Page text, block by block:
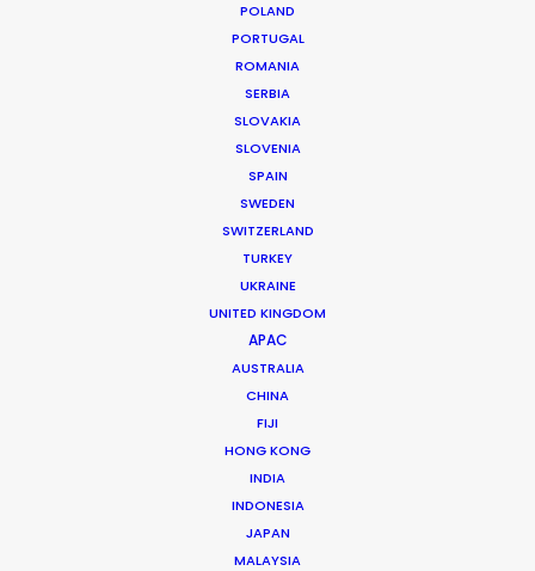
POLAND
PORTUGAL
ROMANIA
SERBIA
SLOVAKIA
SLOVENIA
SPAIN
SWEDEN
SWITZERLAND
TURKEY
UKRAINE
UNITED KINGDOM
APAC
AUSTRALIA
CHINA
FIJI
HONG KONG
INDIA
INDONESIA
JAPAN
MALAYSIA
Talking Foreign Shoots With U.S.
Want to know the ins and outs of
production worldwide?
permit parameters and available equipment,
crew, talent, etc.
LEARN MORE